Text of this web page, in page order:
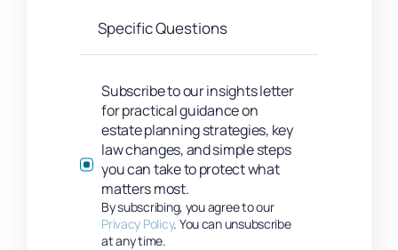
Subscribe to our insights letter
for practical guidance on
estate planning strategies, key
law changes, and simple steps
you can take to protect what
matters most.
By subscribing, you agree to our
Privacy Policy. You can unsubscribe
at any time.